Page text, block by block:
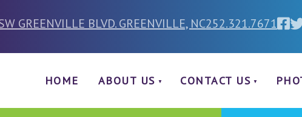
GREENVILLE BLVD. GREENVILLE, NC252.321.7671
HOME ABOUT US CONTACT US